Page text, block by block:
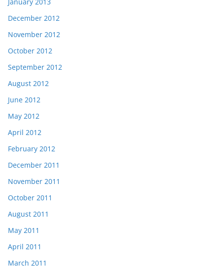
December 2012
November 2012
October 2012
September 2012
August 2012
June 2012
May 2012
April 2012
February 2012
December 2011
November 2011
October 2011
August 2011
May 2011
April 2011
March 2011